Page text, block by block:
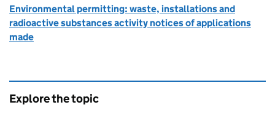
Environmental permitting: waste, installations and
radioactive substances activity notices of applications
made
Explore the topic